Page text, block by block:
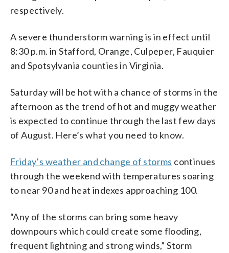
respectively.
A severe thunderstorm warning is in effect until
8:30 p.m. in Stafford, Orange, Culpeper, Fauquier
and Spotsylvania counties in Virginia.
Saturday will be hot with a chance of storms in the
afternoon as the trend of hot and muggy weather
is expected to continue through the last few days
of August. Here’s what you need to know.
Friday’s weather and change of storms continues
through the weekend with temperatures soaring
to near 90 and heat indexes approaching 100.
“Any of the storms can bring some heavy
downpours which could create some flooding,
frequent lightning and strong winds,” Storm